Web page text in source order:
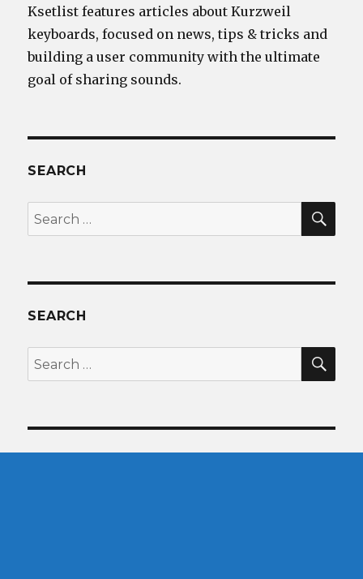
Ksetlist features articles about Kurzweil
keyboards, focused on news, tips & tricks and
building a user community with the ultimate
goal of sharing sounds.
SEARCH
Search
for:
SEARCH
Search
for: